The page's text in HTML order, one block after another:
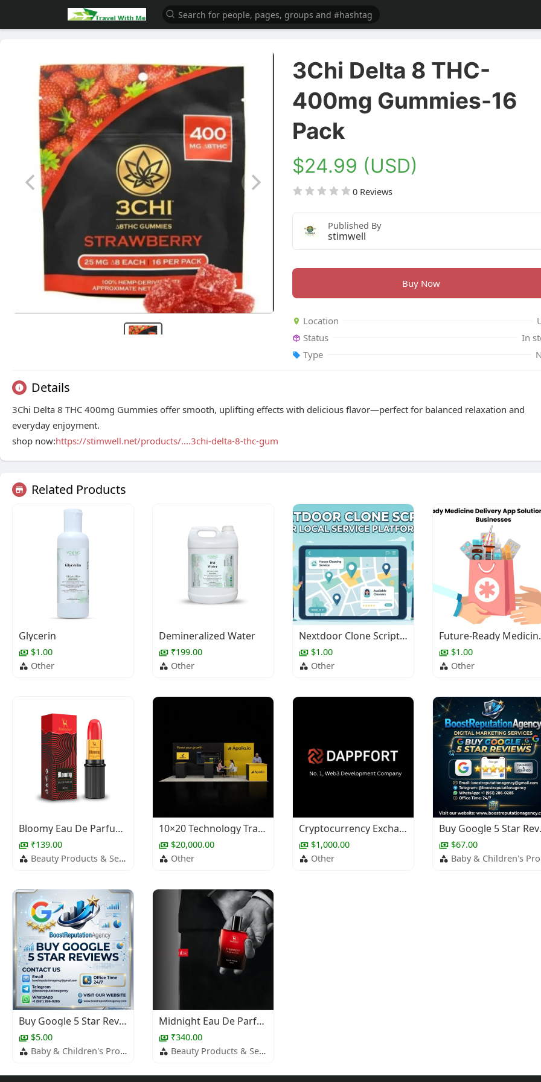
3Chi Delta 8 THC-
400mg Gummies-16
Pack
$24.99 (USD)
0 Reviews
Published By
stimwell
Buy Now
Location
Status
In
Type
Details
3Chi Delta 8 THC 400mg Gummies offer smooth, uplifting effects with delicious flavor—perfect for balanced relaxation and
everyday enjoyment.
shop now:https://stimwell.net/products/....3chi-delta-8-thc-gum
Related Products
Glycerin
$1.00
Other
Demineralized Water
₹199.00
Other
Nextdoor Clone Script for Local Service Platforms
$1.00
Other
Future-
$1.00
Other
Bloomy Eau De Parfum – Fruity Daily Wear Perfume
₹139.00
Beauty Products & Services
10×20 Technology Trade Show Booth Design
$20,000.00
Other
Cryptocurrency Exchange Development
$1,000.00
Other
$67.00
Baby & Children's Products
Buy Google 5 Star Reviews
$5.00
Baby & Children's Products
Midnight Eau De Parfum – Long Lasting Fragrance for Men
₹340.00
Beauty Products & Services